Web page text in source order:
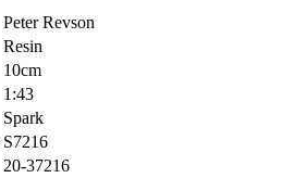
Peter Revson
Resin
10cm
1:43
Spark
S7216
20-37216